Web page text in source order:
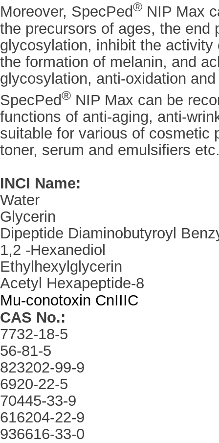
Moreover, SpecPed® NIP Max
the precursors of ages, the end
glycosylation, inhibit the
the formation of melanin, and
glycosylation, anti-oxidation
SpecPed® NIP Max can be
functions of anti-aging, anti-
suitable for various of cosmetic
toner, serum and emulsifiers
INCI Name:
Water
Glycerin
Dipeptide Diaminobutyroyl
1,2 -Hexanediol
Ethylhexylglycerin
Acetyl Hexapeptide-8
Mu-conotoxin CnIIIC
CAS No.:
7732-18-5
56-81-5
823202-99-9
6920-22-5
70445-33-9
616204-22-9
936616-33-0